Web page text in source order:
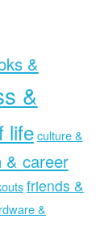
&
&
lifeculture &
& career
friends &
&